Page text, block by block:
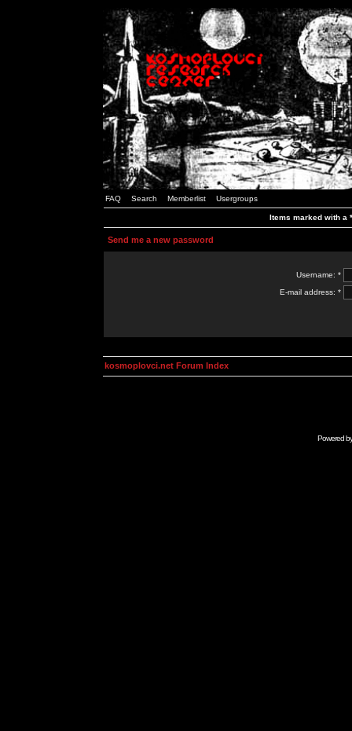
FAQ Search Memberlist Usergroups
Items marked with a
Send me a new password
Username: *
E-mail address: *
kosmoplovci.net Forum Index
Powered